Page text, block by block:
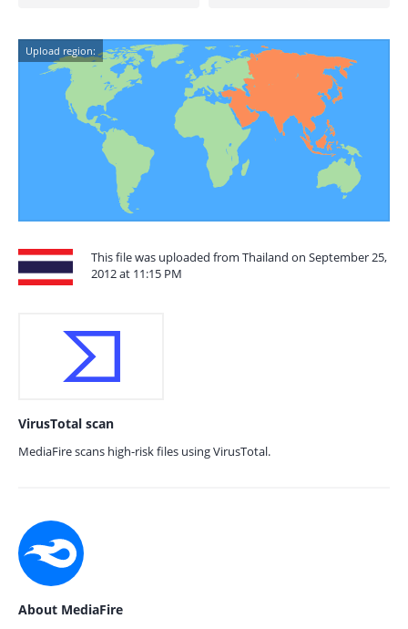
Upload region:
This file was uploaded from Thailand on September 25,
2012 at 11:15 PM
VirusTotal scan
MediaFire scans high-risk files using VirusTotal.
About MediaFire